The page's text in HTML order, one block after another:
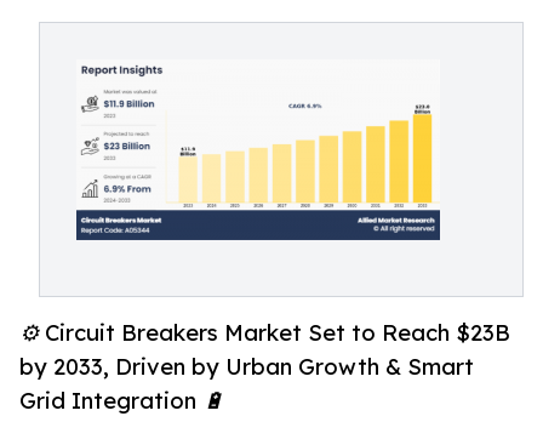
⚙️ Circuit Breakers Market Set to Reach $23B
by 2033, Driven by Urban Growth & Smart
Grid Integration 🔋